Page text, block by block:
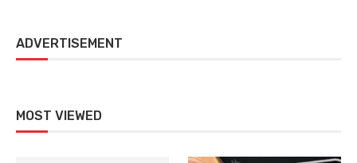
ADVERTISEMENT
MOST VIEWED